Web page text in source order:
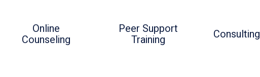
Online
Counseling
Peer Support
Training Consulting